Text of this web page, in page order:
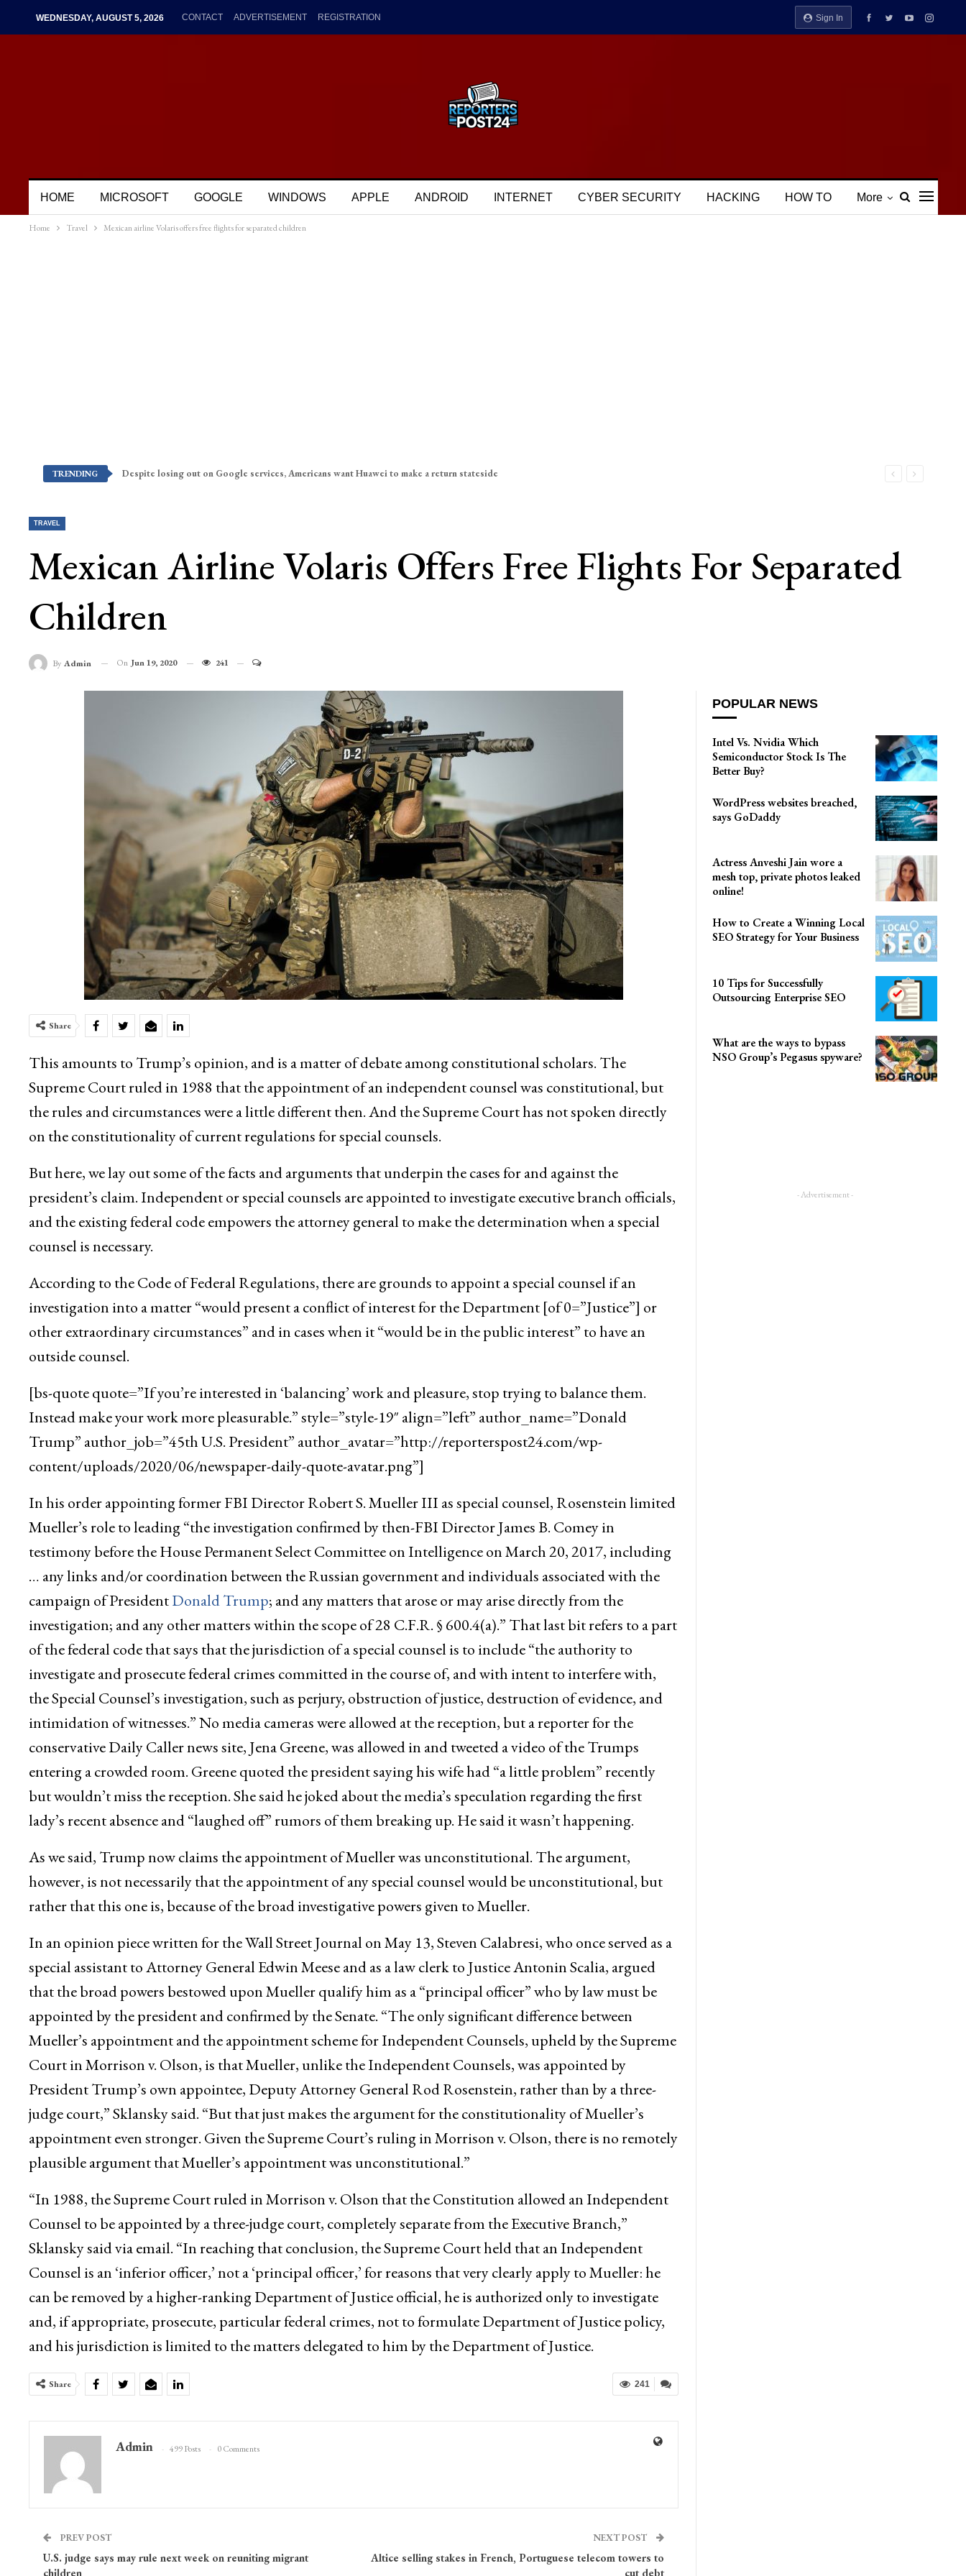
Sign In
WEDNESDAY, AUGUST 5, 2026 CONTACT ADVERTISEMENT REGISTRATION
HOME MICROSOFT GOOGLE WINDOWS APPLE ANDROID INTERNET CYBER SECURITY HACKING HOW TO More
Home Travel Mexican airline Volaris offers free flights for separated children
TRENDING Despite losing out on Google services, Americans want Huawei to make a return stateside
TRAVEL
Mexican Airline Volaris Offers Free Flights For Separated
Children
By Admin On Jun 19, 2020 241
Share
This amounts to Trump’s opinion, and is a matter of debate among constitutional scholars. The
Supreme Court ruled in 1988 that the appointment of an independent counsel was constitutional, but
the rules and circumstances were a little different then. And the Supreme Court has not spoken directly
on the constitutionality of current regulations for special counsels.
But here, we lay out some of the facts and arguments that underpin the cases for and against the
president’s claim. Independent or special counsels are appointed to investigate executive branch officials,
and the existing federal code empowers the attorney general to make the determination when a special
counsel is necessary.
According to the Code of Federal Regulations, there are grounds to appoint a special counsel if an
investigation into a matter “would present a conflict of interest for the Department [of 0=”Justice”] or
other extraordinary circumstances” and in cases when it “would be in the public interest” to have an
outside counsel.
[bs-quote quote=”If you’re interested in ‘balancing’ work and pleasure, stop trying to balance them.
Instead make your work more pleasurable.” style=”style-19″ align=”left” author_name=”Donald
Trump” author_job=”45th U.S. President” author_avatar=”http://reporterspost24.com/wp-
content/uploads/2020/06/newspaper-daily-quote-avatar.png”]
In his order appointing former FBI Director Robert S. Mueller III as special counsel, Rosenstein limited
Mueller’s role to leading “the investigation confirmed by then-FBI Director James B. Comey in
testimony before the House Permanent Select Committee on Intelligence on March 20, 2017, including
… any links and/or coordination between the Russian government and individuals associated with the
campaign of PresidentDonald Trump; and any matters that arose or may arise directly from the
investigation; and any other matters within the scope of 28 C.F.R. § 600.4(a).” That last bit refers to a part
of the federal code that says that the jurisdiction of a special counsel is to include “the authority to
investigate and prosecute federal crimes committed in the course of, and with intent to interfere with,
the Special Counsel’s investigation, such as perjury, obstruction of justice, destruction of evidence, and
intimidation of witnesses.” No media cameras were allowed at the reception, but a reporter for the
conservative Daily Caller news site, Jena Greene, was allowed in and tweeted a video of the Trumps
entering a crowded room. Greene quoted the president saying his wife had “a little problem” recently
but wouldn’t miss the reception. She said he joked about the media’s speculation regarding the first
lady’s recent absence and “laughed off” rumors of them breaking up. He said it wasn’t happening.
As we said, Trump now claims the appointment of Mueller was unconstitutional. The argument,
however, is not necessarily that the appointment of any special counsel would be unconstitutional, but
rather that this one is, because of the broad investigative powers given to Mueller.
In an opinion piece written for the Wall Street Journal on May 13, Steven Calabresi, who once served as a
special assistant to Attorney General Edwin Meese and as a law clerk to Justice Antonin Scalia, argued
that the broad powers bestowed upon Mueller qualify him as a “principal officer” who by law must be
appointed by the president and confirmed by the Senate. “The only significant difference between
Mueller’s appointment and the appointment scheme for Independent Counsels, upheld by the Supreme
Court in Morrison v. Olson, is that Mueller, unlike the Independent Counsels, was appointed by
President Trump’s own appointee, Deputy Attorney General Rod Rosenstein, rather than by a three-
judge court,” Sklansky said. “But that just makes the argument for the constitutionality of Mueller’s
appointment even stronger. Given the Supreme Court’s ruling in Morrison v. Olson, there is no remotely
plausible argument that Mueller’s appointment was unconstitutional.”
“In 1988, the Supreme Court ruled in Morrison v. Olson that the Constitution allowed an Independent
Counsel to be appointed by a three-judge court, completely separate from the Executive Branch,”
Sklansky said via email. “In reaching that conclusion, the Supreme Court held that an Independent
Counsel is an ‘inferior officer,’ not a ‘principal officer,’ for reasons that very clearly apply to Mueller: he
can be removed by a higher-ranking Department of Justice official, he is authorized only to investigate
and, if appropriate, prosecute, particular federal crimes, not to formulate Department of Justice policy,
and his jurisdiction is limited to the matters delegated to him by the Department of Justice.
241
Share
Admin 499 Posts 0 Comments
PREV POST
U.S. judge says may rule next week on reuniting migrant
children
NEXT POST
Altice selling stakes in French, Portuguese telecom towers to
cut debt
POPULAR NEWS
Intel Vs. Nvidia Which
Semiconductor Stock Is The
Better Buy?
WordPress websites breached,
says GoDaddy
Actress Anveshi Jain wore a
mesh top, private photos leaked
online!
How to Create a Winning Local
SEO Strategy for Your Business
10 Tips for Successfully
Outsourcing Enterprise SEO
What are the ways to bypass
NSO Group’s Pegasus spyware?